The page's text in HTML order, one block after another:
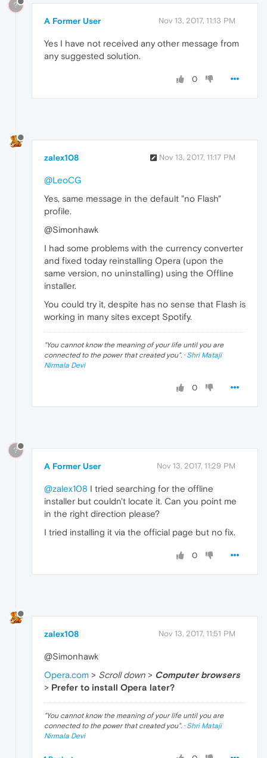
?
A Former User Nov 13, 2017, 11:13 PM
Yes I have not received any other message from
any suggested solution.
0
zalex108 Nov 13, 2017, 11:17 PM
@LeoCG
Yes, same message in the default "no Flash"
profile.
@Simonhawk
I had some problems with the currency converter
and fixed today reinstalling Opera (upon the
same version, no uninstalling) using the Offline
installer.
You could try it, despite has no sense that Flash is
working in many sites except Spotify.
"You cannot know the meaning of your life until you are
connected to the power that created you". · Shri Mataji
Nirmala Devi
0
?
A Former User Nov 13, 2017, 11:29 PM
@zalex108 I tried searching for the offline
installer but couldn't locate it. Can you point me
in the right direction please?
I tried installing it via the official page but no fix.
0
zalex108 Nov 13, 2017, 11:51 PM
@Simonhawk
Opera.com > Scroll down > Computer browsers
> Prefer to install Opera later?
"You cannot know the meaning of your life until you are
connected to the power that created you". · Shri Mataji
Nirmala Devi